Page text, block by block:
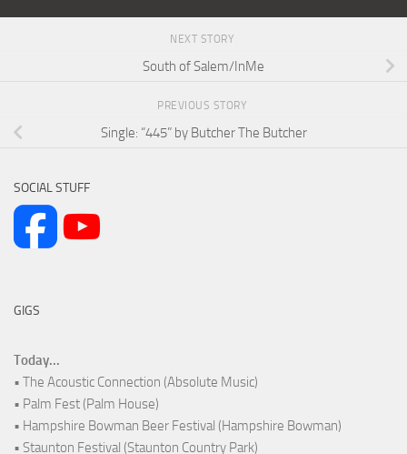
NEXT STORY
South of Salem/InMe
PREVIOUS STORY
Single: “445” by Butcher The Butcher
SOCIAL STUFF
GIGS
Today...
• The Acoustic Connection (Absolute Music)
• Palm Fest (Palm House)
• Hampshire Bowman Beer Festival (Hampshire Bowman)
• Staunton Festival (Staunton Country Park)